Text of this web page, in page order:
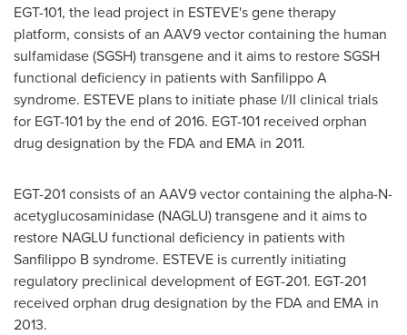
EGT-101, the lead project in ESTEVE's gene therapy
platform, consists of an AAV9 vector containing the human
sulfamidase (SGSH) transgene and it aims to restore SGSH
functional deficiency in patients with Sanfilippo A
syndrome. ESTEVE plans to initiate phase I/II clinical trials
for EGT-101 by the end of 2016. EGT-101 received orphan
drug designation by the FDA and EMA in 2011.
EGT-201 consists of an AAV9 vector containing the alpha-N-
acetyglucosaminidase (NAGLU) transgene and it aims to
restore NAGLU functional deficiency in patients with
Sanfilippo B syndrome. ESTEVE is currently initiating
regulatory preclinical development of EGT-201. EGT-201
received orphan drug designation by the FDA and EMA in
2013.